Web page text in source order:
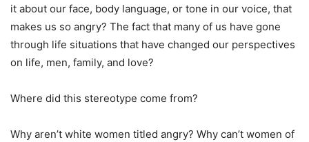
it about our face, body language, or tone in our voice, that
makes us so angry? The fact that many of us have gone
through life situations that have changed our perspectives
on life, men, family, and love?
Where did this stereotype come from?
Why aren’t white women titled angry? Why can’t women of